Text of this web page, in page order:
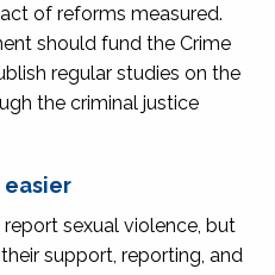
of reforms measured.
should fund the Crime
regular studies on the
the criminal justice
easier
sexual violence, but
support, reporting, and